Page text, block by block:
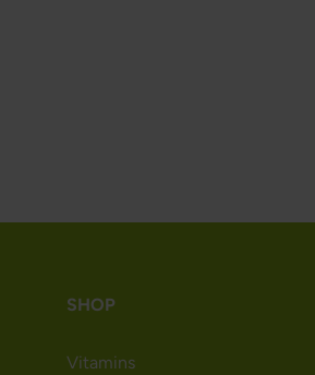
SHOP
Vitamins